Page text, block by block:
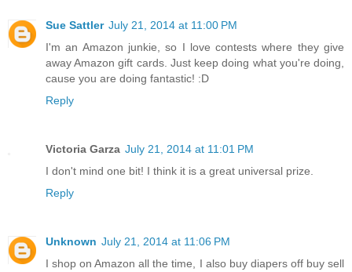
Sue Sattler July 21, 2014 at 11:00 PM
I'm an Amazon junkie, so I love contests where they give
away Amazon gift cards. Just keep doing what you're doing,
cause you are doing fantastic! :D
Reply
Victoria Garza July 21, 2014 at 11:01 PM
I don't mind one bit! I think it is a great universal prize.
Reply
Unknown July 21, 2014 at 11:06 PM
I shop on Amazon all the time, I also buy diapers off buy sell